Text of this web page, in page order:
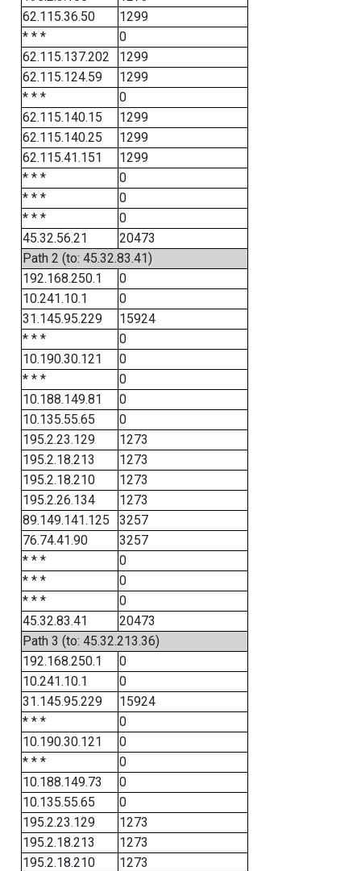
62.115.36.50
1299
* * *
0
62.115.137.202
1299
62.115.124.59
1299
* * *
0
62.115.140.15
1299
62.115.140.25
1299
62.115.41.151
1299
* * *
0
* * *
0
* * *
0
45.32.56.21
20473
Path 2 (to: 45.32.83.41)
192.168.250.1
0
10.241.10.1
0
31.145.95.229
15924
* * *
0
10.190.30.121
0
* * *
0
10.188.149.81
0
10.135.55.65
0
195.2.23.129
1273
195.2.18.213
1273
195.2.18.210
1273
195.2.26.134
1273
89.149.141.125
3257
76.74.41.90
3257
* * *
0
* * *
0
* * *
0
45.32.83.41
20473
Path 3 (to: 45.32.213.36)
192.168.250.1
0
10.241.10.1
0
31.145.95.229
15924
* * *
0
10.190.30.121
0
* * *
0
10.188.149.73
0
10.135.55.65
0
195.2.23.129
1273
195.2.18.213
1273
195.2.18.210
1273